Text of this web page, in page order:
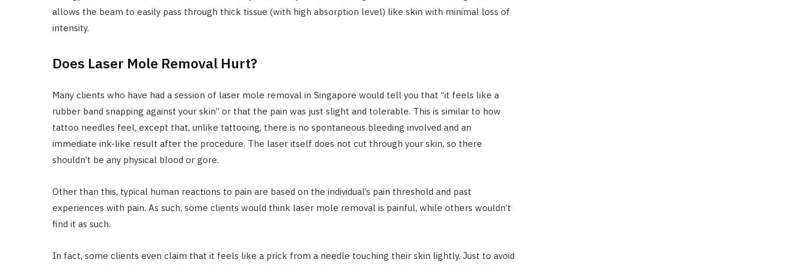
allows the beam to easily pass through thick tissue (with high absorption level) like skin with minimal loss of
intensity.
Does Laser Mole Removal Hurt?
Many clients who have had a session of laser mole removal in Singapore would tell you that “it feels like a
rubber band snapping against your skin” or that the pain was just slight and tolerable. This is similar to how
tattoo needles feel, except that, unlike tattooing, there is no spontaneous bleeding involved and an
immediate ink-like result after the procedure. The laser itself does not cut through your skin, so there
shouldn’t be any physical blood or gore.
Other than this, typical human reactions to pain are based on the individual’s pain threshold and past
experiences with pain. As such, some clients would think laser mole removal is painful, while others wouldn’t
find it as such.
In fact, some clients even claim that it feels like a prick from a needle touching their skin lightly. Just to avoid